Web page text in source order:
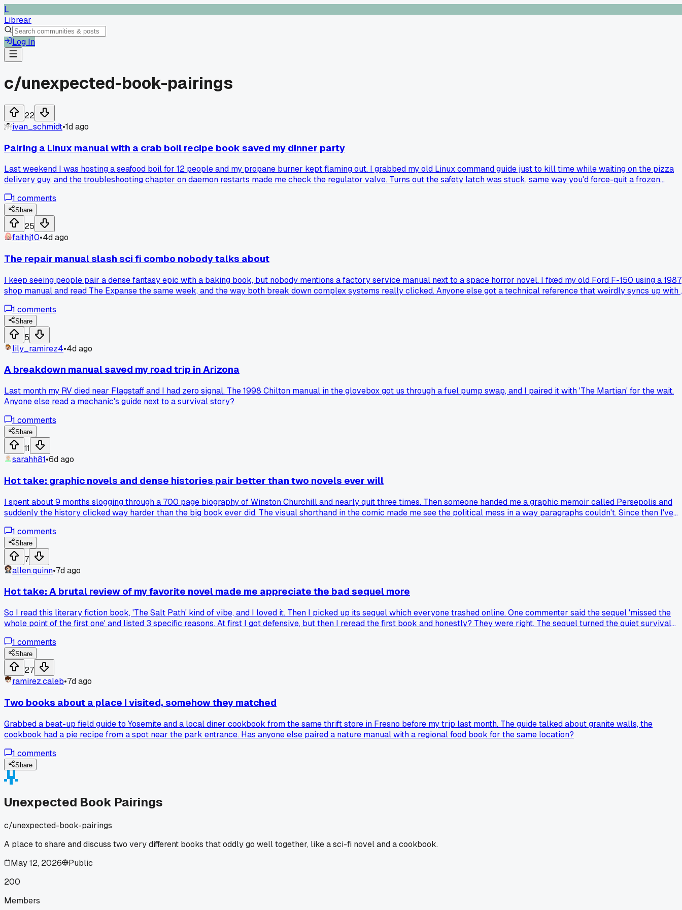
L
Librear
Log In
c/unexpected-book-pairings
22
ivan_schmidt•1d ago
Pairing a Linux manual with a crab boil recipe book saved my dinner party
Last weekend I was hosting a seafood boil for 12 people and my propane burner kept flaming out. I grabbed my old Linux command guide just to kill time while waiting on the pizza
delivery guy, and the troubleshooting chapter on daemon restarts made me check the regulator valve. Turns out the safety latch was stuck, same way you'd force-quit a frozen
1 comments
Share
25
faithj10•4d ago
The repair manual slash sci fi combo nobody talks about
I keep seeing people pair a dense fantasy epic with a baking book, but nobody mentions a factory service manual next to a space horror novel. I fixed my old Ford F-150 using a 1987
shop manual and read The Expanse the same week, and the way both break down complex systems really clicked. Anyone else got a technical reference that weirdly syncs up with
1 comments
Share
5
lily_ramirez4•4d ago
A breakdown manual saved my road trip in Arizona
Last month my RV died near Flagstaff and I had zero signal. The 1998 Chilton manual in the glovebox got us through a fuel pump swap, and I paired it with 'The Martian' for the wait.
Anyone else read a mechanic's guide next to a survival story?
1 comments
Share
11
sarahh81•6d ago
Hot take: graphic novels and dense histories pair better than two novels ever will
I spent about 9 months slogging through a 700 page biography of Winston Churchill and nearly quit three times. Then someone handed me a graphic memoir called Persepolis and
suddenly the history clicked way harder than the big book ever did. The visual shorthand in the comic made me see the political mess in a way paragraphs couldn't. Since then I've
find that pairing a heavy nonfiction with a graphic novel cuts the reading time in half?
1 comments
Share
7
allen.quinn•7d ago
Hot take: A brutal review of my favorite novel made me appreciate the bad sequel more
So I read this literary fiction book, 'The Salt Path' kind of vibe, and I loved it. Then I picked up its sequel which everyone trashed online. One commenter said the sequel 'missed the
whole point of the first one' and listed 3 specific reasons. At first I got defensive, but then I reread the first book and honestly? They were right. The sequel turned the quiet survival
side with the critics or find your own weird appreciation for it? Curious if anyone else has flipped their opinion after reading a harsh take.
1 comments
Share
27
ramirez.caleb•7d ago
Two books about a place I visited, somehow they matched
Grabbed a beat-up field guide to Yosemite and a local diner cookbook from the same thrift store in Fresno before my trip last month. The guide talked about granite walls, the
cookbook had a pie recipe from a spot near the park entrance. Has anyone else paired a nature manual with a regional food book for the same location?
1 comments
Share
Unexpected Book Pairings
c/unexpected-book-pairings
A place to share and discuss two very different books that oddly go well together, like a sci-fi novel and a cookbook.
May 12, 2026
Public
200
Members